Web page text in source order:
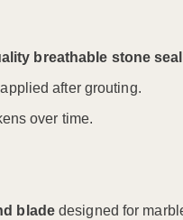
breathable stone
after grouting.
over time.
bladedesigned for